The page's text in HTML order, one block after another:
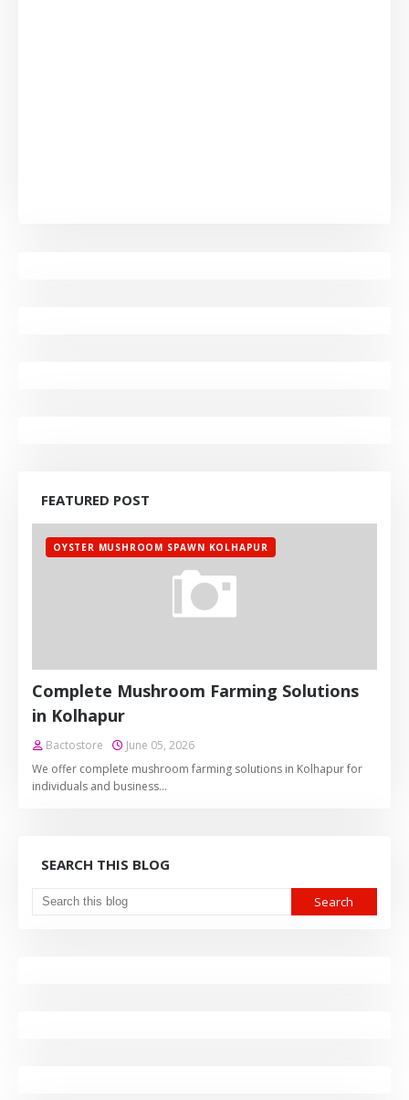
FEATURED POST
OYSTER MUSHROOM SPAWN KOLHAPUR
Complete Mushroom Farming Solutions
in Kolhapur
Bactostore
June 05, 2026
We offer complete mushroom farming solutions in Kolhapur for
individuals and business…
SEARCH THIS BLOG